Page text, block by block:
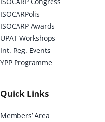
ISOCARP Congress
ISOCARPolis
ISOCARP Awards
UPAT Workshops
Int. Reg. Events
YPP Programme
Quick Links
Members’ Area